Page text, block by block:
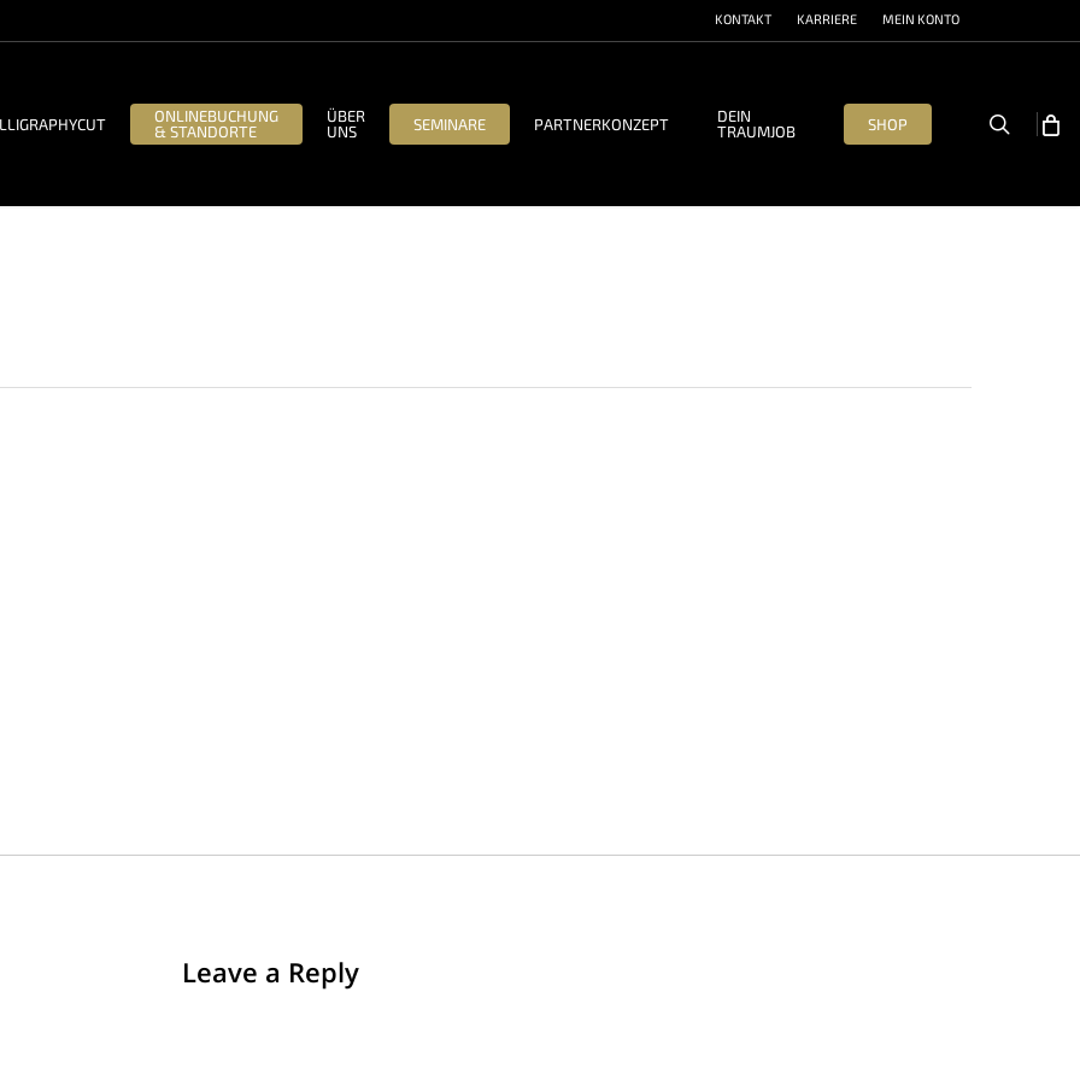
KONTAKT KARRIERE MEIN KONTO
ONLINEBUCHUNG
& STANDORTE
ÜBER
UNS
SEMINARE PARTNERKONZEPT
DEIN
TRAUMJOB
SHOP search
Leave a Reply